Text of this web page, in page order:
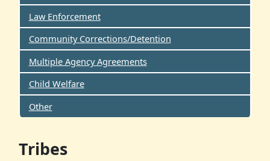
Law Enforcement
Community Corrections/Detention
Multiple Agency Agreements
Child Welfare
Other
Tribes